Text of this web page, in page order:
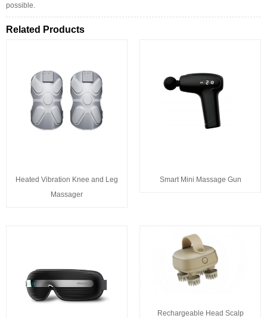
possible.
Related Products
Heated Vibration Knee and Leg
Massager
Smart Mini Massage Gun
Rechargeable Head Scalp